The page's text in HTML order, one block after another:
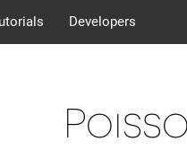
Developers